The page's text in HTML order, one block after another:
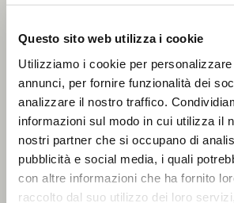
Questo sito web utilizza i cookie
Utilizziamo i cookie per
annunci, per fornire funzionalità dei
analizzare il nostro traffico.
informazioni sul modo in cui utilizza il
nostri partner che si occupano di
pubblicità e social media, i quali
con altre informazioni che ha fornito
raccolto dal suo utilizzo dei loro
Other concepts interpreted
for orientation and signalling,
public or infrastructural
a safety and communication
retail spaces, where lighting
flow management and
situations.
Some projects also explored